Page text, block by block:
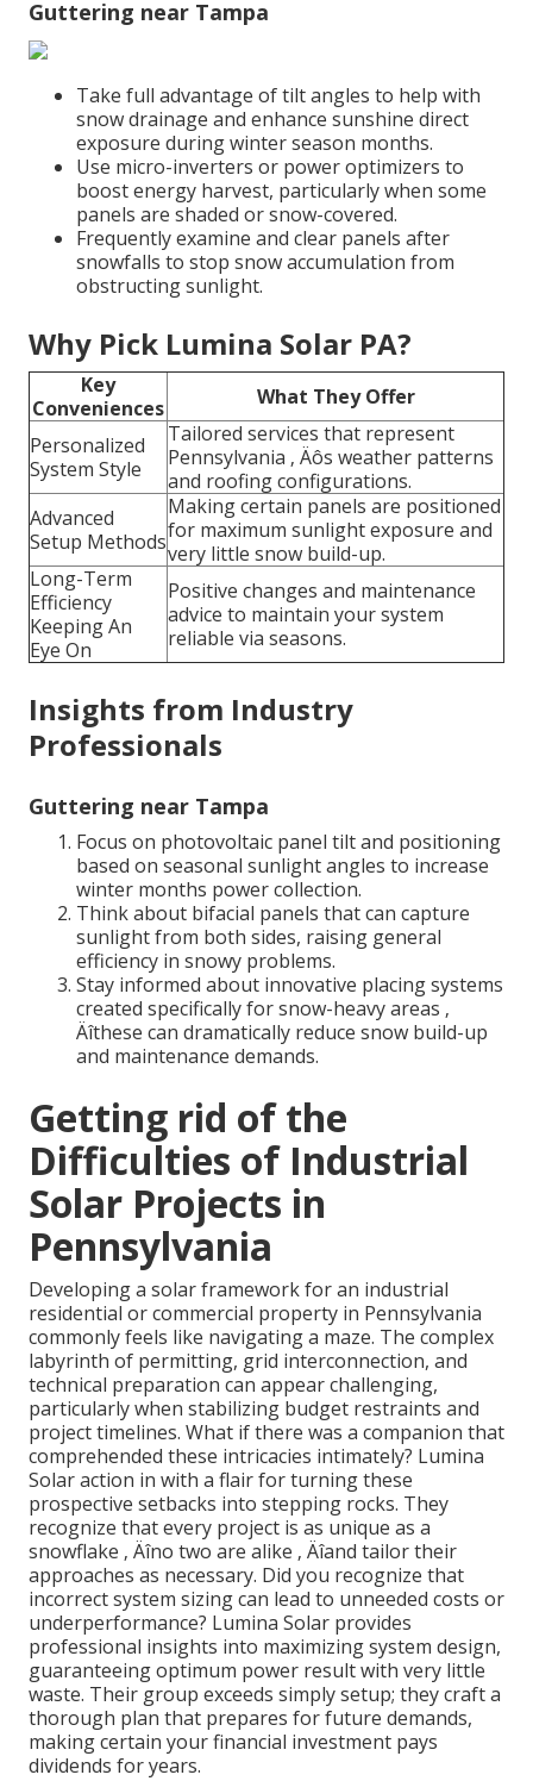
Guttering near Tampa
Take full advantage of tilt angles to help with
snow drainage and enhance sunshine direct
exposure during winter season months.
Use micro-inverters or power optimizers to
boost energy harvest, particularly when some
panels are shaded or snow-covered.
Frequently examine and clear panels after
snowfalls to stop snow accumulation from
obstructing sunlight.
Why Pick Lumina Solar PA?
Key
Conveniences
What They Offer
Personalized
System Style
Tailored services that represent
Pennsylvania ‚ Äôs weather patterns
and roofing configurations.
Advanced
Setup Methods
Making certain panels are positioned
for maximum sunlight exposure and
very little snow build-up.
Long-Term
Efficiency
Keeping An
Eye On
Positive changes and maintenance
advice to maintain your system
reliable via seasons.
Insights from Industry
Professionals
Guttering near Tampa
Focus on photovoltaic panel tilt and positioning
based on seasonal sunlight angles to increase
winter months power collection.
Think about bifacial panels that can capture
sunlight from both sides, raising general
efficiency in snowy problems.
Stay informed about innovative placing systems
created specifically for snow-heavy areas ‚
Äîthese can dramatically reduce snow build-up
and maintenance demands.
Getting rid of the
Difficulties of Industrial
Solar Projects in
Pennsylvania
Developing a solar framework for an industrial
residential or commercial property in Pennsylvania
commonly feels like navigating a maze. The complex
labyrinth of permitting, grid interconnection, and
technical preparation can appear challenging,
particularly when stabilizing budget restraints and
project timelines. What if there was a companion that
comprehended these intricacies intimately? Lumina
Solar action in with a flair for turning these
prospective setbacks into stepping rocks. They
recognize that every project is as unique as a
snowflake ‚ Äîno two are alike ‚ Äîand tailor their
approaches as necessary. Did you recognize that
incorrect system sizing can lead to unneeded costs or
underperformance? Lumina Solar provides
professional insights into maximizing system design,
guaranteeing optimum power result with very little
waste. Their group exceeds simply setup; they craft a
thorough plan that prepares for future demands,
making certain your financial investment pays
dividends for years.